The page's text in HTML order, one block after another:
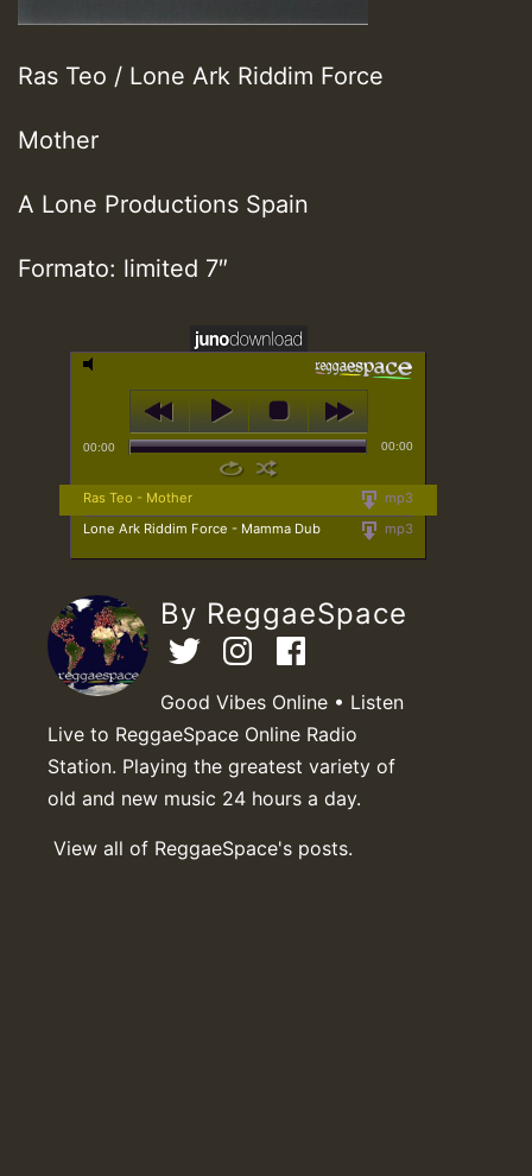
Ras Teo / Lone Ark Riddim Force
Mother
A Lone Productions Spain
Formato: limited 7″
00:00 00:00
mp3
Ras Teo - Mother
mp3
Lone Ark Riddim Force - Mamma Dub
By ReggaeSpace
Good Vibes Online • Listen
Live to ReggaeSpace Online Radio
Station. Playing the greatest variety of
old and new music 24 hours a day.
View all of ReggaeSpace's posts.